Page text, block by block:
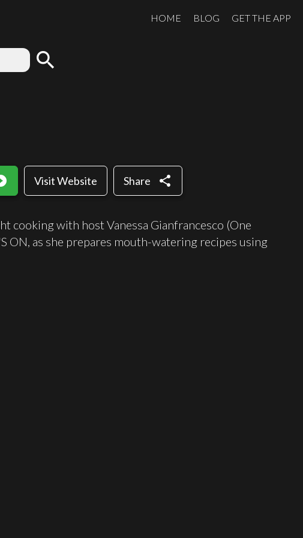
HOME BLOG GET THE APP
search
Visit Website Share share
cooking with host Vanessa Gianfrancesco (One
ON, as she prepares mouth-watering recipes using